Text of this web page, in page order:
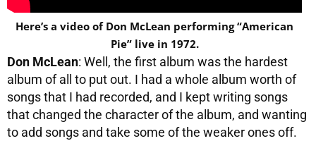
Here’s a video of Don McLean performing “American
Pie” live in 1972.
Don McLean: Well, the first album was the hardest
album of all to put out. I had a whole album worth of
songs that I had recorded, and I kept writing songs
that changed the character of the album, and wanting
to add songs and take some of the weaker ones off.